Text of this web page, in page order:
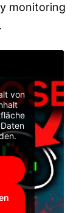
monitoring
von